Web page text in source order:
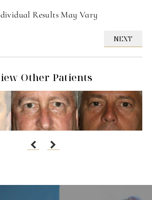
Results May Vary
NEXT
Other Patients